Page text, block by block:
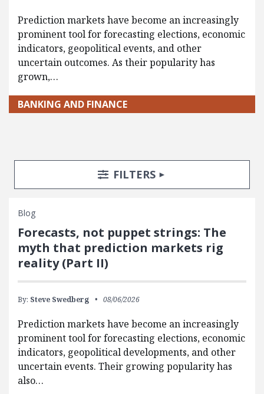
Prediction markets have become an increasingly
prominent tool for forecasting elections, economic
indicators, geopolitical events, and other
uncertain outcomes. As their popularity has
grown,…
BANKING AND FINANCE
Search Posts
Search FiltersTOGGLE
FILTERS
Blog
Forecasts, not puppet strings: The
myth that prediction markets rig
reality (Part II)
By: Steve Swedberg 08/06/2026
Prediction markets have become an increasingly
prominent tool for forecasting elections, economic
indicators, geopolitical developments, and other
uncertain events. Their growing popularity has
also…